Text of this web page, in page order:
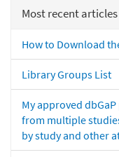
Most recent articles
How to Download
Library Groups List
My approved
from multiple
by study and other